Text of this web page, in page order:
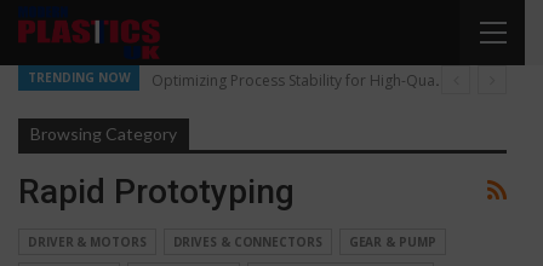
TRENDING NOW Optimizing Process Stability for High-Quality Pellet Production
Browsing Category
Rapid Prototyping
DRIVER & MOTORS DRIVES & CONNECTORS
GEAR & PUMP